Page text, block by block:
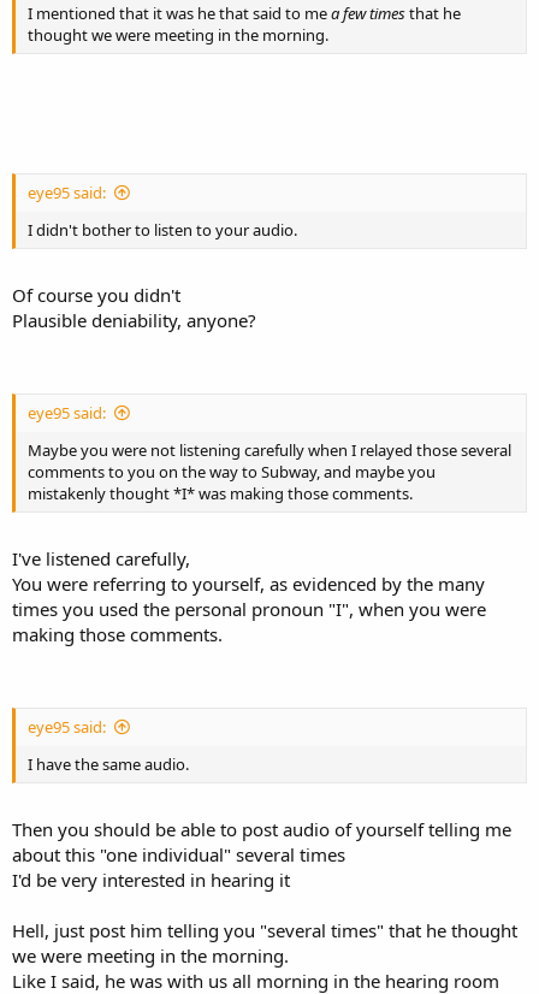
I mentioned that it was he that said to mea few timesthat he
thought we were meeting in the morning.
eye95 said:
I didn't bother to listen to your audio.
Of course you didn't
Plausible deniability, anyone?
eye95 said:
Maybe you were not listening carefully when I relayed those several
comments to you on the way to Subway, and maybe you
mistakenly thought *I* was making those comments.
I've listened carefully,
You were referring to yourself, as evidenced by the many
times you used the personal pronoun "I", when you were
making those comments.
eye95 said:
I have the same audio.
Then you should be able to post audio of yourself telling me
about this "one individual" several times
I'd be very interested in hearing it
Hell, just post him telling you "several times" that he thought
we were meeting in the morning.
Like I said, he was with us all morning in the hearing room